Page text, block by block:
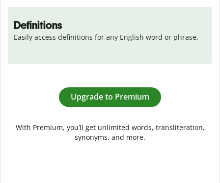
Definitions
Easily access definitions for any English word or phrase.
Upgrade to Premium
With Premium, you’ll get unlimited words, transliteration,
synonyms, and more.